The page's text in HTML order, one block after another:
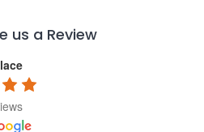
us a Review